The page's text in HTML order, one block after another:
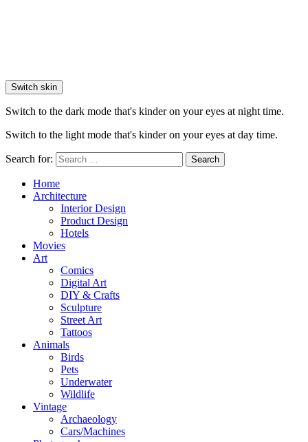
Switch skin
Switch to the dark mode that's kinder on your eyes at night time.
Switch to the light mode that's kinder on your eyes at day time.
Search for: Search
Home
Architecture
Interior Design
Product Design
Hotels
Movies
Art
Comics
Digital Art
DIY & Crafts
Sculpture
Street Art
Tattoos
Animals
Birds
Pets
Underwater
Wildlife
Vintage
Archaeology
Cars/Machines